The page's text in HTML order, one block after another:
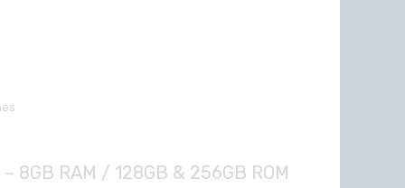
8GB RAM / 128GB & 256GB ROM